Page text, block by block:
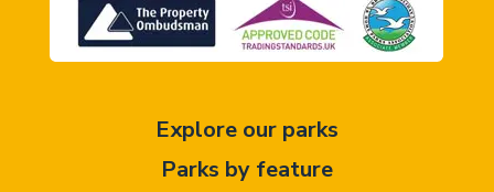
Explore our parks
Parks by feature